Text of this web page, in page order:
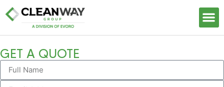
GET A QUOTE